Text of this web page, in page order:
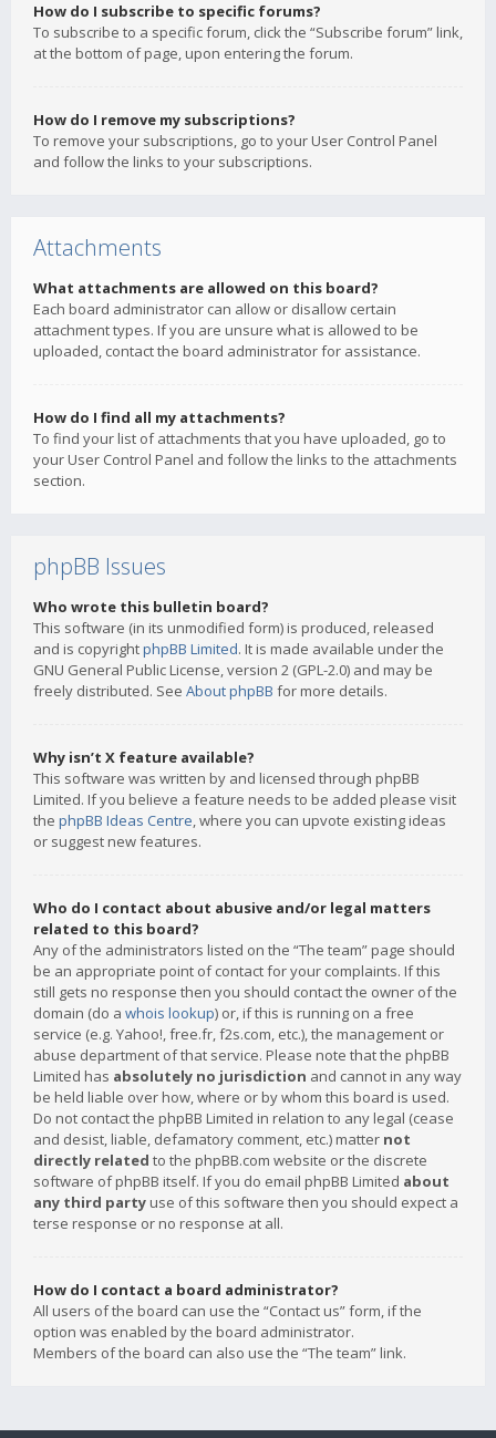
How do I subscribe to specific forums?
To subscribe to a specific forum, click the “Subscribe forum” link,
at the bottom of page, upon entering the forum.
How do I remove my subscriptions?
To remove your subscriptions, go to your User Control Panel
and follow the links to your subscriptions.
Attachments
What attachments are allowed on this board?
Each board administrator can allow or disallow certain
attachment types. If you are unsure what is allowed to be
uploaded, contact the board administrator for assistance.
How do I find all my attachments?
To find your list of attachments that you have uploaded, go to
your User Control Panel and follow the links to the attachments
section.
phpBB Issues
Who wrote this bulletin board?
This software (in its unmodified form) is produced, released
and is copyrightphpBB Limited. It is made available under the
GNU General Public License, version 2 (GPL-2.0) and may be
freely distributed. See About phpBB for more details.
Why isn’t X feature available?
This software was written by and licensed through phpBB
Limited. If you believe a feature needs to be added please visit
the phpBB Ideas Centre, where you can upvote existing ideas
or suggest new features.
Who do I contact about abusive and/or legal matters
related to this board?
Any of the administrators listed on the “The team” page should
be an appropriate point of contact for your complaints. If this
still gets no response then you should contact the owner of the
domain (do a whois lookup) or, if this is running on a free
service (e.g. Yahoo!, free.fr, f2s.com, etc.), the management or
abuse department of that service. Please note that the phpBB
Limited has absolutely no jurisdiction and cannot in any way
be held liable over how, where or by whom this board is used.
Do not contact the phpBB Limited in relation to any legal (cease
and desist, liable, defamatory comment, etc.) matter not
directly related to the phpBB.com website or the discrete
software of phpBB itself. If you do email phpBB Limited about
any third party use of this software then you should expect a
terse response or no response at all.
How do I contact a board administrator?
All users of the board can use the “Contact us” form, if the
option was enabled by the board administrator.
Members of the board can also use the “The team” link.